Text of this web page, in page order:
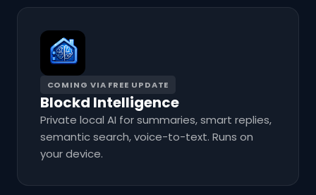
COMING VIA FREE UPDATE
Blockd Intelligence
Private local AI for summaries, smart replies,
semantic search, voice-to-text. Runs on
your device.